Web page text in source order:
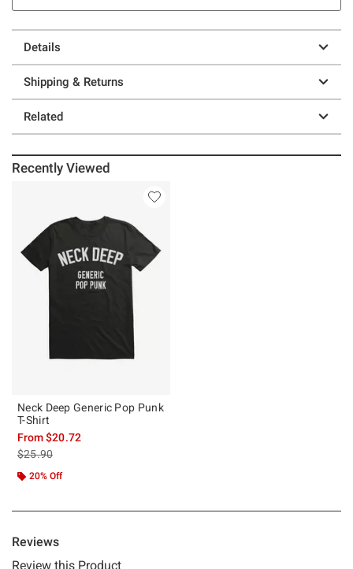
Details
Shipping & Returns
Related
Recently Viewed
Neck Deep Generic Pop Punk
T-Shirt
From$20.72
is sales price, the original price is
$25.90
20% Off